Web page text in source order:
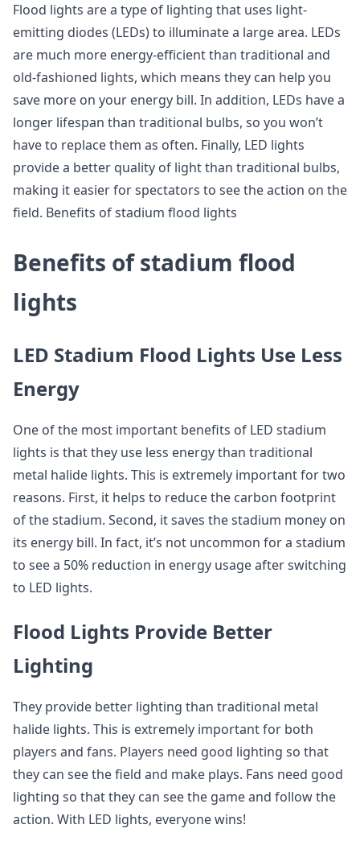
Flood lights are a type of lighting that uses light-
emitting diodes (LEDs) to illuminate a large area. LEDs
are much more energy-efficient than traditional and
old-fashioned lights, which means they can help you
save more on your energy bill. In addition, LEDs have a
longer lifespan than traditional bulbs, so you won’t
have to replace them as often. Finally, LED lights
provide a better quality of light than traditional bulbs,
making it easier for spectators to see the action on the
field. Benefits of stadium flood lights
Benefits of stadium flood
lights
LED Stadium Flood Lights Use Less
Energy
One of the most important benefits of LED stadium
lights is that they use less energy than traditional
metal halide lights. This is extremely important for two
reasons. First, it helps to reduce the carbon footprint
of the stadium. Second, it saves the stadium money on
its energy bill. In fact, it’s not uncommon for a stadium
to see a 50% reduction in energy usage after switching
to LED lights.
Flood Lights Provide Better
Lighting
They provide better lighting than traditional metal
halide lights. This is extremely important for both
players and fans. Players need good lighting so that
they can see the field and make plays. Fans need good
lighting so that they can see the game and follow the
action. With LED lights, everyone wins!